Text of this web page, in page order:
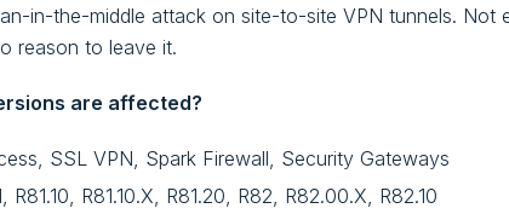
in-the-middle attack on site-to-site VPN tunnels. Not
reason to leave it.
are affected?
SSL VPN, Spark Firewall, Security Gateways
R81.10.X, R81.20, R82, R82.00.X, R82.10